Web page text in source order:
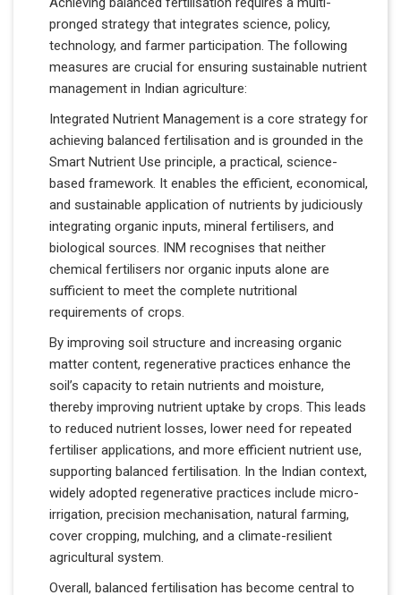
pronged strategy that integrates science, policy,
technology, and farmer participation. The following
measures are crucial for ensuring sustainable nutrient
management in Indian agriculture:
Integrated Nutrient Management is a core strategy for
achieving balanced fertilisation and is grounded in the
Smart Nutrient Use principle, a practical, science-
based framework. It enables the efficient, economical,
and sustainable application of nutrients by judiciously
integrating organic inputs, mineral fertilisers, and
biological sources. INM recognises that neither
chemical fertilisers nor organic inputs alone are
sufficient to meet the complete nutritional
requirements of crops.
By improving soil structure and increasing organic
matter content, regenerative practices enhance the
soil’s capacity to retain nutrients and moisture,
thereby improving nutrient uptake by crops. This leads
to reduced nutrient losses, lower need for repeated
fertiliser applications, and more efficient nutrient use,
supporting balanced fertilisation. In the Indian context,
widely adopted regenerative practices include micro-
irrigation, precision mechanisation, natural farming,
cover cropping, mulching, and a climate-resilient
agricultural system.
Overall, balanced fertilisation has become central to